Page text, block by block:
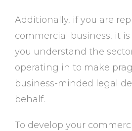
Additionally, if you are
commercial business, it
you understand the
operating in to make
business-minded legal
behalf.
To develop your